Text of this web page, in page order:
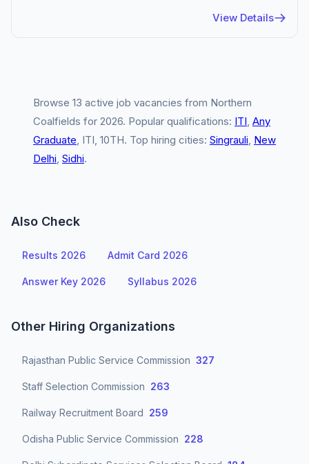
View Details
Browse 13 active job vacancies from Northern
Coalfields for 2026. Popular qualifications: ITI, Any
Graduate, ITI, 10TH. Top hiring cities: Singrauli, New
Delhi, Sidhi.
Also Check
Results 2026 Admit Card 2026
Answer Key 2026 Syllabus 2026
Other Hiring Organizations
Rajasthan Public Service Commission 327
Staff Selection Commission 263
Railway Recruitment Board 259
Odisha Public Service Commission 228